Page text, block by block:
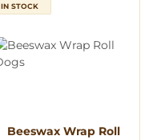
IN STOCK
Beeswax Wrap Roll